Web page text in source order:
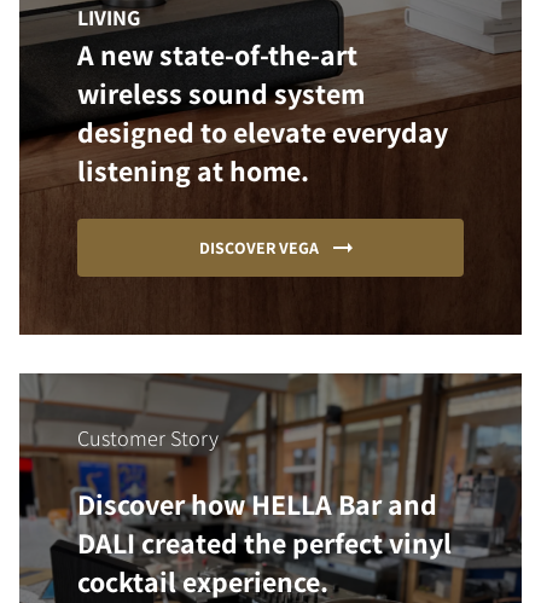
LIVING
A new state-of-the-art
wireless sound system
designed to elevate everyday
listening at home.
DISCOVER VEGA
Customer Story
Discover how HELLA Bar and
DALI created the perfect vinyl
cocktail experience.